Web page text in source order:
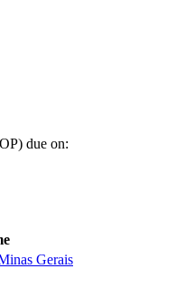
due on:
Gerais